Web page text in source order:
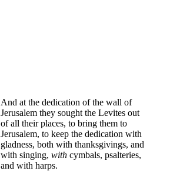
And at the dedication of the wall of
Jerusalem they sought the Levites out
of all their places, to bring them to
Jerusalem, to keep the dedication with
gladness, both with thanksgivings, and
with singing, with cymbals, psalteries,
and with harps.